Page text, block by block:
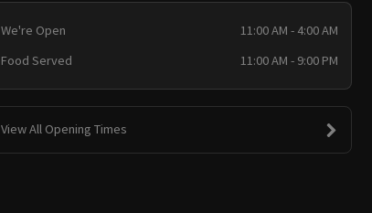
We're Open
11:00 AM - 4:00 AM
Food Served
11:00 AM - 9:00 PM
View All Opening Times